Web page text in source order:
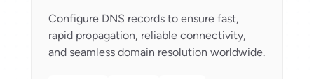
Configure DNS records to ensure fast,
rapid propagation, reliable connectivity,